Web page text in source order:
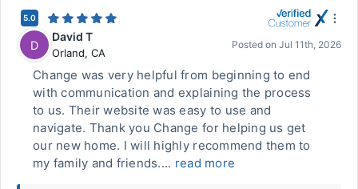
5.0
D
David T
Orland, CA
Posted on Jul 11th, 2026
Change was very helpful from beginning to end
with communication and explaining the process
to us. Their website was easy to use and
navigate. Thank you Change for helping us get
our new home. I will highly recommend them to
my family and friends.... read more